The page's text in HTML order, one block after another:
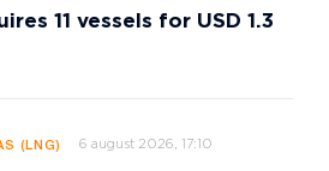
11 vessels for USD 1.3
(LNG) 6 august 2026, 17:10